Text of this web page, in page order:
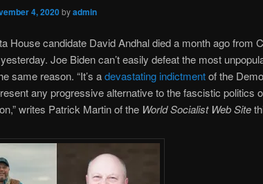
4, 2020byadmin
House candidate David Andhal died a month ago from
Joe Biden can’t easily defeat the most
same reason. “It’s adevastating indictmentof the
any progressive alternative to the fascistic politics
writes Patrick Martin of the World Socialist Web Site